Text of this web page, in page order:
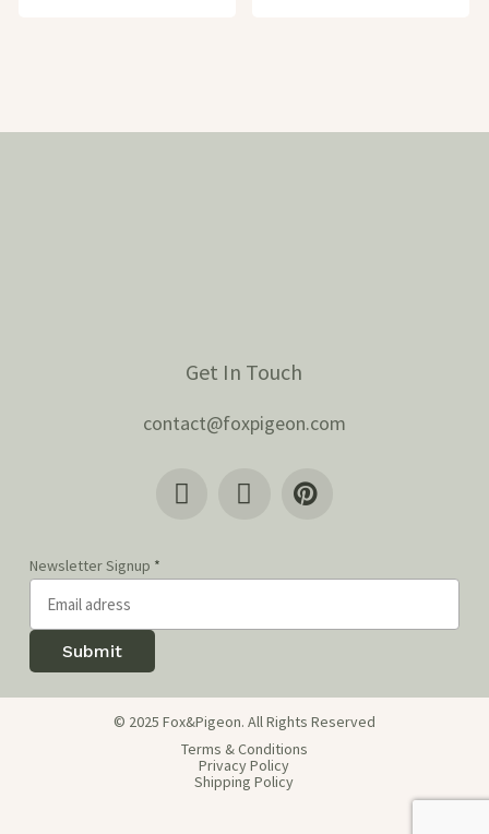
Get In Touch
contact@foxpigeon.com
Newsletter Signup *
Submit
© 2025 Fox&Pigeon. All Rights Reserved
Terms & Conditions
Privacy Policy
Shipping Policy